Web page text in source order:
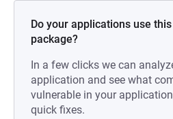
Do your applications use
package?
In a few clicks we can
application and see what
vulnerable in your
quick fixes.